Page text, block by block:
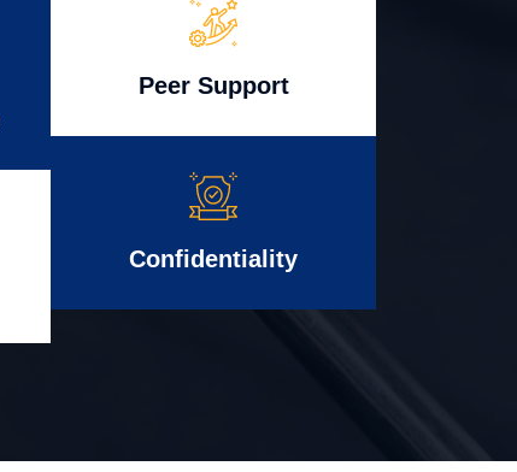
Peer Support
Confidentiality